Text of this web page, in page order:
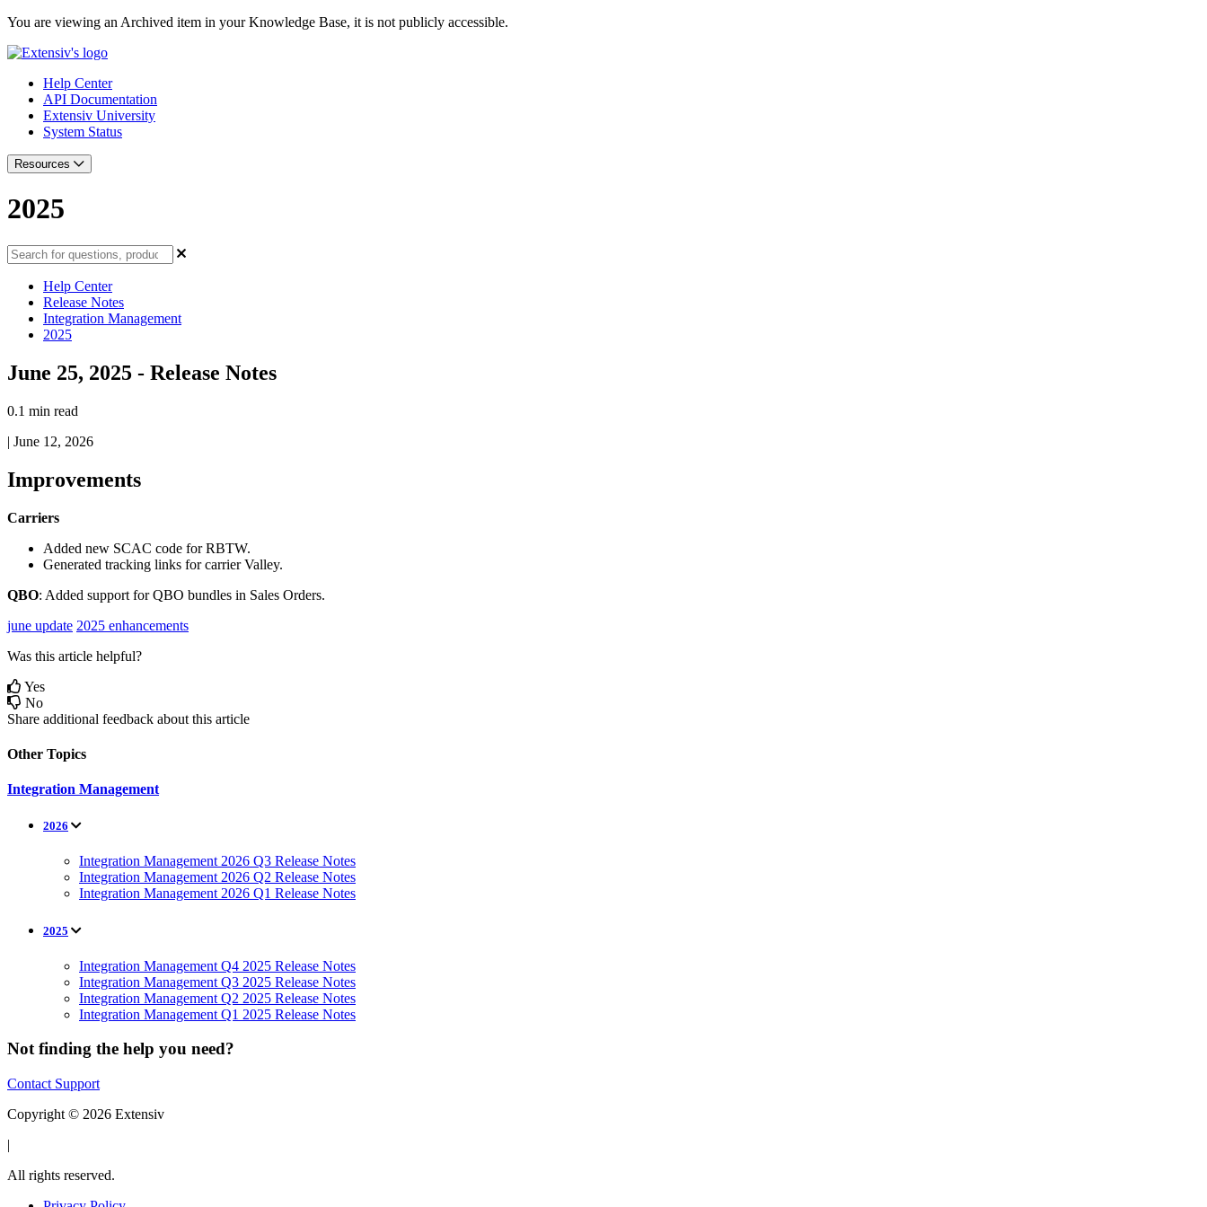
You are viewing an Archived item in your Knowledge Base, it is not publicly accessible.
Help Center
API Documentation
Extensiv University
System Status
Resources
2025
Help Center
Release Notes
Integration Management
2025
June 25, 2025 - Release Notes
0.1 min read
| June 12, 2026
Improvements
Carriers
Added new SCAC code for RBTW.
Generated tracking links for carrier Valley.
QBO: Added support for QBO bundles in Sales Orders.
june update 2025 enhancements
Was this article helpful?
Yes
No
Share additional feedback about this article
Other Topics
Integration Management
2026
Integration Management 2026 Q3 Release Notes
Integration Management 2026 Q2 Release Notes
Integration Management 2026 Q1 Release Notes
2025
Integration Management Q4 2025 Release Notes
Integration Management Q3 2025 Release Notes
Integration Management Q2 2025 Release Notes
Integration Management Q1 2025 Release Notes
Not finding the help you need?
Contact Support
Copyright © 2026 Extensiv
|
All rights reserved.